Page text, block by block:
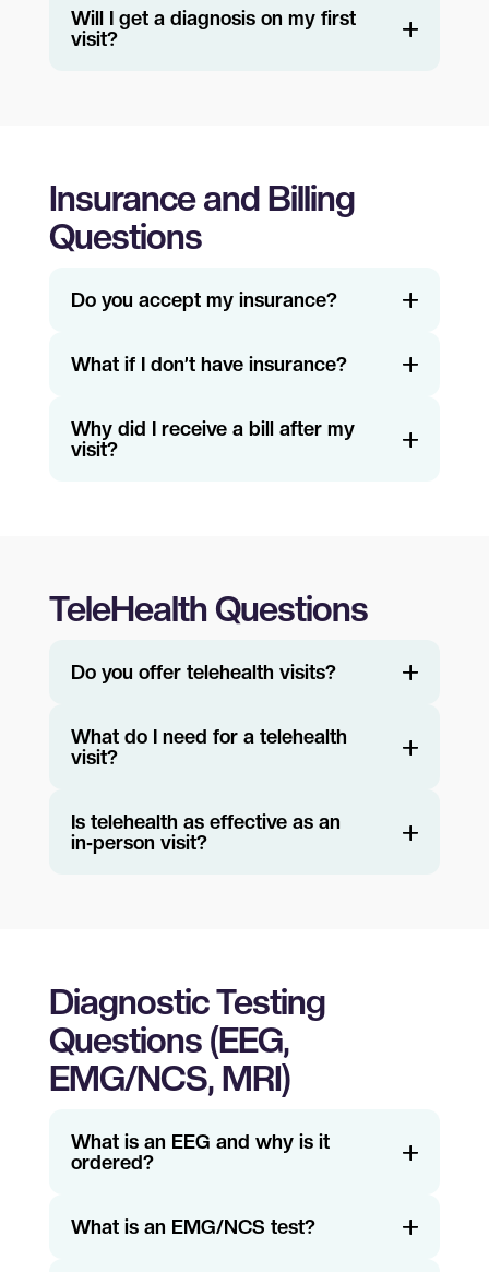
Will I get a diagnosis on my first
visit?
Insurance and Billing
Questions
Do you accept my insurance?
What if I don’t have insurance?
Why did I receive a bill after my
visit?
TeleHealth Questions
Do you offer telehealth visits?
What do I need for a telehealth
visit?
Is telehealth as effective as an
in‑person visit?
Diagnostic Testing
Questions (EEG,
EMG/NCS, MRI)
What is an EEG and why is it
ordered?
What is an EMG/NCS test?